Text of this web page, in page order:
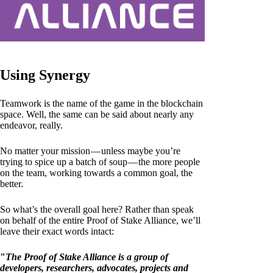
Using Synergy
Teamwork is the name of the game in the blockchain
space. Well, the same can be said about nearly any
endeavor, really.
No matter your mission — unless maybe you’re
trying to spice up a batch of soup — the more people
on the team, working towards a common goal, the
better.
So what’s the overall goal here? Rather than speak
on behalf of the entire Proof of Stake Alliance, we’ll
leave their exact words intact:
"The Proof of Stake Alliance is a group of
developers, researchers, advocates, projects and